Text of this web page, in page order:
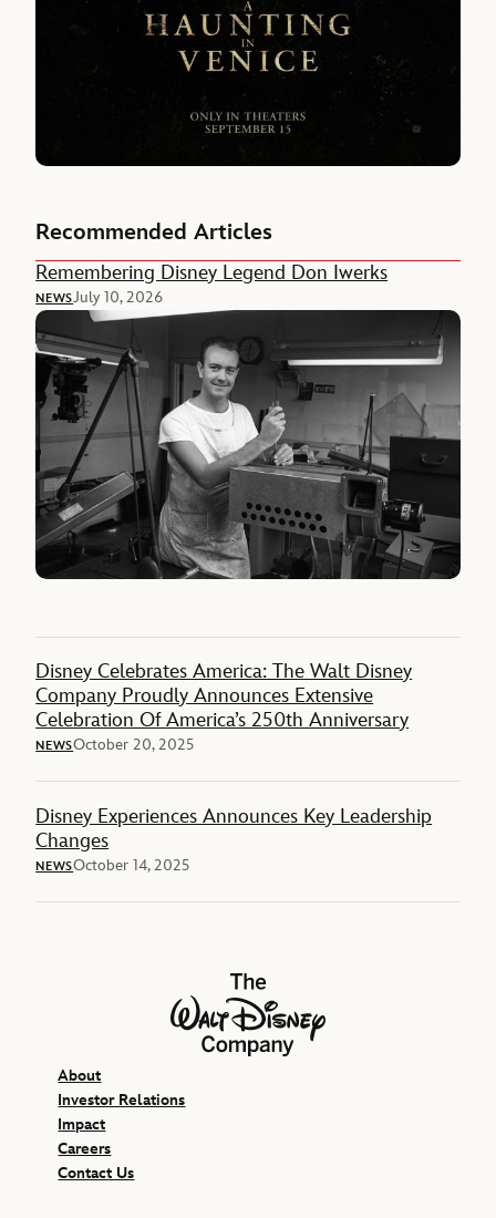
Recommended Articles
Remembering Disney Legend Don Iwerks
NEWSJuly 10, 2026
Disney Celebrates America: The Walt Disney
Company Proudly Announces Extensive
Celebration Of America’s 250th Anniversary
NEWSOctober 20, 2025
Disney Experiences Announces Key Leadership
Changes
NEWSOctober 14, 2025
The Walt Disney Company
About
Investor Relations
Impact
Careers
Contact Us